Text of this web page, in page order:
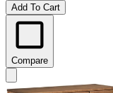
Add To Cart
Compare